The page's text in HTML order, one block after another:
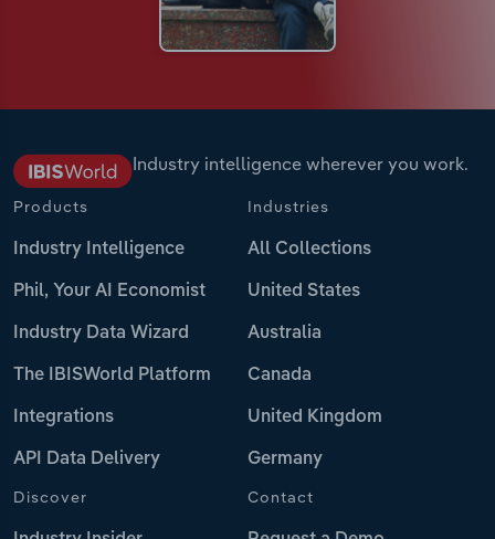
Industry intelligence wherever you work.
Products
Industry Intelligence
Phil, Your AI Economist
Industry Data Wizard
The IBISWorld Platform
Integrations
API Data Delivery
Industries
All Collections
United States
Australia
Canada
United Kingdom
Germany
Discover Contact